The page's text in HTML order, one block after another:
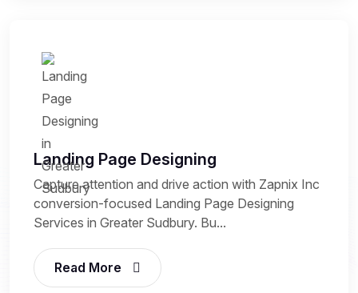
Landing Page Designing
Capture attention and drive action with Zapnix Inc
conversion-focused Landing Page Designing
Services in Greater Sudbury. Bu...
Read More